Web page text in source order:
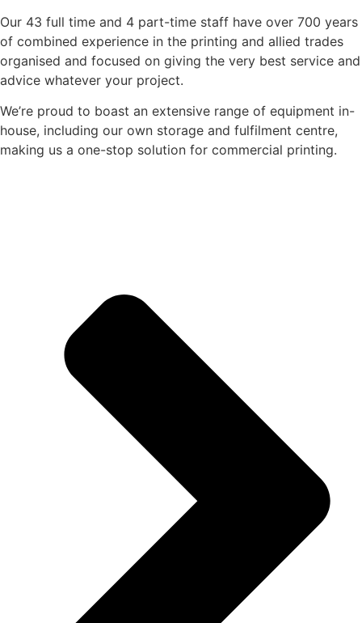
Our 43 full time and 4 part-time staff have over 700 years
of combined experience in the printing and allied trades
organised and focused on giving the very best service and
advice whatever your project.
We’re proud to boast an extensive range of equipment in-
house, including our own storage and fulfilment centre,
making us a one-stop solution for commercial printing.